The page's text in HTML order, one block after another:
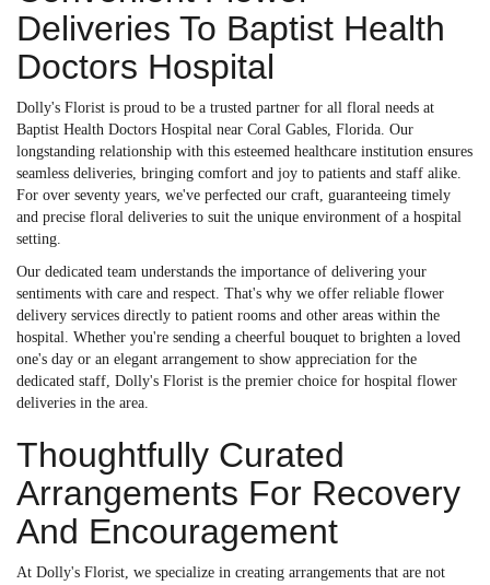
Deliveries To Baptist Health
Doctors Hospital
Dolly's Florist is proud to be a trusted partner for all floral needs at
Baptist Health Doctors Hospital near Coral Gables, Florida. Our
longstanding relationship with this esteemed healthcare institution ensures
seamless deliveries, bringing comfort and joy to patients and staff alike.
For over seventy years, we've perfected our craft, guaranteeing timely
and precise floral deliveries to suit the unique environment of a hospital
setting.
Our dedicated team understands the importance of delivering your
sentiments with care and respect. That's why we offer reliable flower
delivery services directly to patient rooms and other areas within the
hospital. Whether you're sending a cheerful bouquet to brighten a loved
one's day or an elegant arrangement to show appreciation for the
dedicated staff, Dolly's Florist is the premier choice for hospital flower
deliveries in the area.
Thoughtfully Curated
Arrangements For Recovery
And Encouragement
At Dolly's Florist, we specialize in creating arrangements that are not